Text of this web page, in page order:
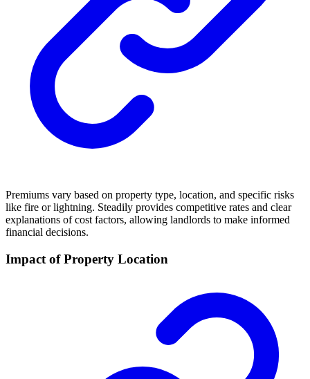
Premiums vary based on property type, location, and specific risks
like fire or lightning. Steadily provides competitive rates and clear
explanations of cost factors, allowing landlords to make informed
financial decisions.
Impact of Property Location